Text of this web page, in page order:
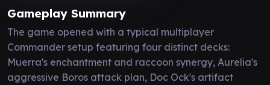
Gameplay Summary
The game opened with a typical multiplayer
Commander setup featuring four distinct decks:
Muerra's enchantment and raccoon synergy, Aurelia's
aggressive Boros attack plan, Doc Ock's artifact